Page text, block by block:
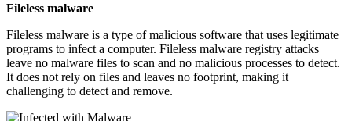
Fileless malware
Fileless malware is a type of malicious software that uses legitimate
programs to infect a computer. Fileless malware registry attacks
leave no malware files to scan and no malicious processes to detect.
It does not rely on files and leaves no footprint, making it
challenging to detect and remove.